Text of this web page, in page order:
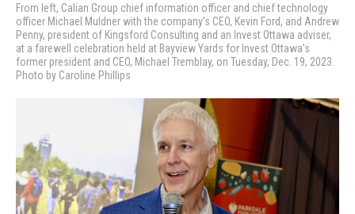
From left, Calian Group chief information officer and chief technology
officer Michael Muldner with the company’s CEO, Kevin Ford, and Andrew
Penny, president of Kingsford Consulting and an Invest Ottawa adviser,
at a farewell celebration held at Bayview Yards for Invest Ottawa’s
former president and CEO, Michael Tremblay, on Tuesday, Dec. 19, 2023.
Photo by Caroline Phillips